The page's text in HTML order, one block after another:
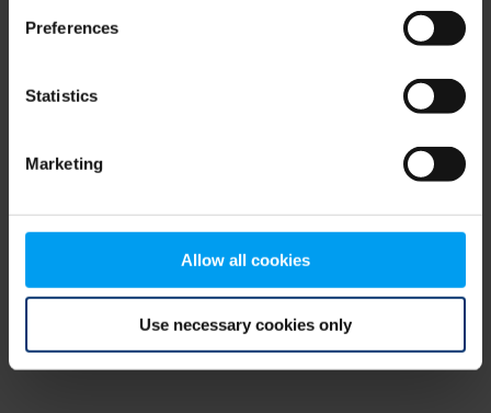
Preferences
Statistics
Marketing
Allow all cookies
Use necessary cookies only